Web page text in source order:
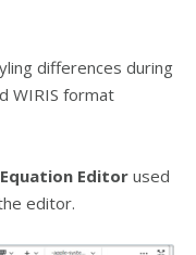
differences during
WIRIS format
Equation Editor used
editor.